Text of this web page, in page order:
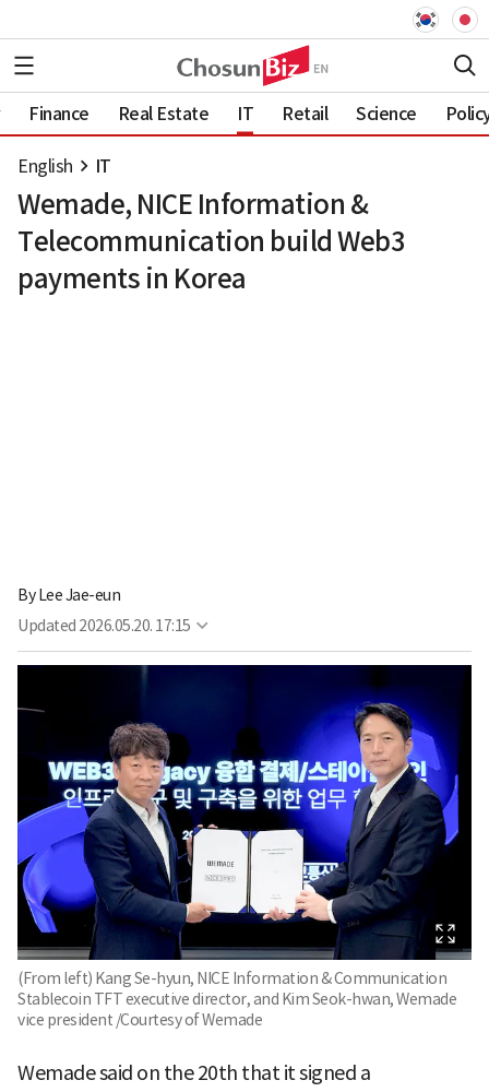
Finance Real Estate IT Retail Science
English IT
Wemade, NICE Information &
Telecommunication build Web3
payments in Korea
ByLee Jae-eun
Updated 2026.05.20. 17:15
(From left) Kang Se-hyun, NICE Information & Communication
Stablecoin TFT executive director, and Kim Seok-hwan, Wemade
vice president /Courtesy of Wemade
Wemade said on the 20th that it signed a